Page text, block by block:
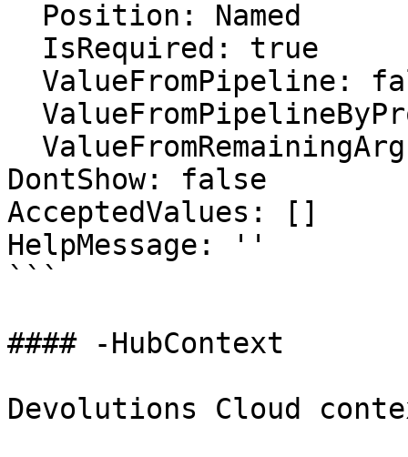
DontShow: false
AcceptedValues: []
HelpMessage: ''
```
#### -HubContext
Devolutions Cloud